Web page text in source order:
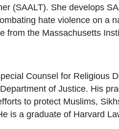
(SAALT). She develops
hate violence on a
from the Massachusetts
Counsel for Religious
of Justice. His
to protect Muslims,
is a graduate of Harvard